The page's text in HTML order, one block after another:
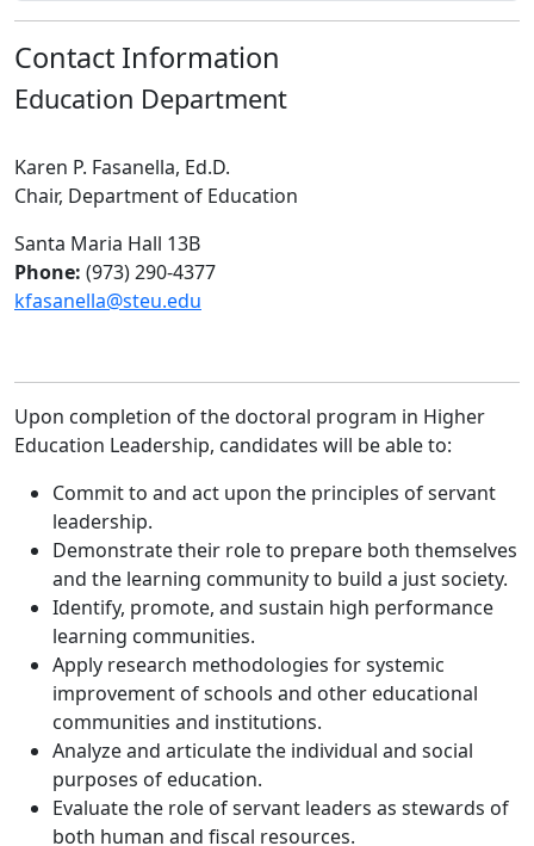
Contact Information
Education Department
Karen P. Fasanella, Ed.D.
Chair, Department of Education
Santa Maria Hall 13B
Phone: (973) 290-4377
kfasanella@steu.edu
Upon completion of the doctoral program in Higher
Education Leadership, candidates will be able to:
Commit to and act upon the principles of servant
leadership.
Demonstrate their role to prepare both themselves
and the learning community to build a just society.
Identify, promote, and sustain high performance
learning communities.
Apply research methodologies for systemic
improvement of schools and other educational
communities and institutions.
Analyze and articulate the individual and social
purposes of education.
Evaluate the role of servant leaders as stewards of
both human and fiscal resources.